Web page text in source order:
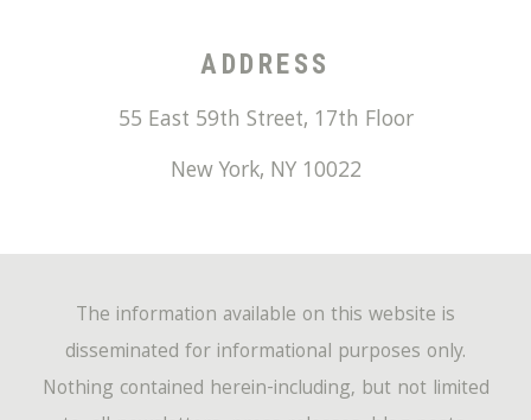
ADDRESS
55 East 59th Street, 17th Floor
New York, NY 10022
The information available on this website is
disseminated for informational purposes only.
Nothing contained herein-including, but not limited